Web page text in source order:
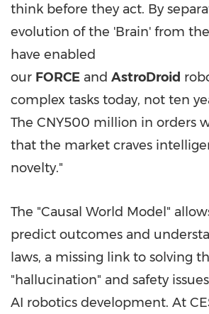
think before they act. By
evolution of the 'Brain' from
have enabled
our FORCE and AstroDroid
complex tasks today, not ten
The CNY500 million in orders
that the market craves
novelty."
The "Causal World Model"
predict outcomes and
laws, a missing link to solving
"hallucination" and safety
AI robotics development. At